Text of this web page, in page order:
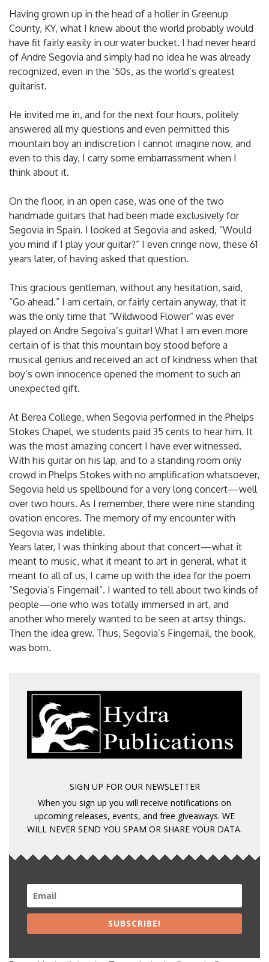
Having grown up in the head of a holler in Greenup
County, KY, what I knew about the world probably would
have fit fairly easily in our water bucket. I had never heard
of Andre Segovia and simply had no idea he was already
recognized, even in the ’50s, as the world’s greatest
guitarist.
He invited me in, and for the next four hours, politely
answered all my questions and even permitted this
mountain boy an indiscretion I cannot imagine now, and
even to this day, I carry some embarrassment when I
think about it.
On the floor, in an open case, was one of the two
handmade guitars that had been made exclusively for
Segovia in Spain. I looked at Segovia and asked, “Would
you mind if I play your guitar?” I even cringe now, these 61
years later, of having asked that question.
This gracious gentleman, without any hesitation, said,
“Go ahead.” I am certain, or fairly certain anyway, that it
was the only time that “Wildwood Flower” was ever
played on Andre Segoiva’s guitar! What I am even more
certain of is that this mountain boy stood before a
musical genius and received an act of kindness when that
boy’s own innocence opened the moment to such an
unexpected gift.
At Berea College, when Segovia performed in the Phelps
Stokes Chapel, we students paid 35 cents to hear him. It
was the most amazing concert I have ever witnessed.
With his guitar on his lap, and to a standing room only
crowd in Phelps Stokes with no amplification whatsoever,
Segovia held us spellbound for a very long concert—well
over two hours. As I remember, there were nine standing
ovation encores. The memory of my encounter with
Segovia was indelible.
Years later, I was thinking about that concert—what it
meant to music, what it meant to art in general, what it
meant to all of us, I came up with the idea for the poem
“Segovia’s Fingernail”. I wanted to tell about two kinds of
people—one who was totally immersed in art, and
another who merely wanted to be seen at artsy things.
Then the idea grew. Thus, Segovia’s Fingernail, the book,
was born.
SIGN UP FOR OUR NEWSLETTER
When you sign up you will receive notifications on
upcoming releases, events, and free giveaways. WE
WILL NEVER SEND YOU SPAM OR SHARE YOUR DATA.
SUBSCRIBE!